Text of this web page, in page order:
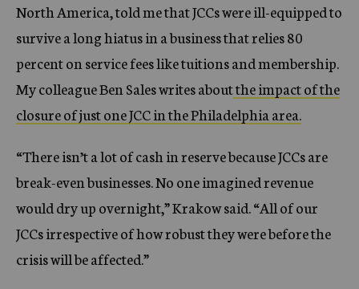
North America, told me that JCCs were ill-equipped to
survive a long hiatus in a business that relies 80
percent on service fees like tuitions and membership.
My colleague Ben Sales writes aboutthe impact of the
closure of just one JCC in the Philadelphia area.
“There isn’t a lot of cash in reserve because JCCs are
break-even businesses. No one imagined revenue
would dry up overnight,” Krakow said. “All of our
JCCs irrespective of how robust they were before the
crisis will be affected.”